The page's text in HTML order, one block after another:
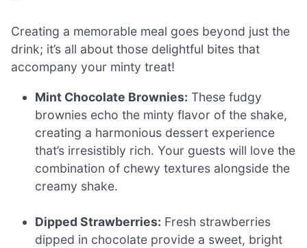
Creating a memorable meal goes beyond just the
drink; it’s all about those delightful bites that
accompany your minty treat!
Mint Chocolate Brownies: These fudgy
brownies echo the minty flavor of the shake,
creating a harmonious dessert experience
that’s irresistibly rich. Your guests will love the
combination of chewy textures alongside the
creamy shake.
Dipped Strawberries: Fresh strawberries
dipped in chocolate provide a sweet, bright